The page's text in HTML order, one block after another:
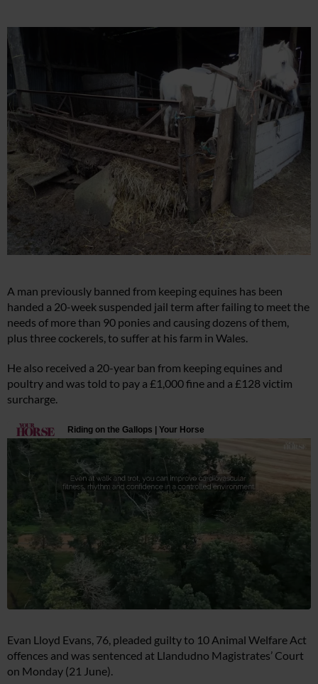
A man previously banned from keeping equines has been
handed a 20-week suspended jail term after failing to meet the
needs of more than 90 ponies and causing dozens of them,
plus three cockerels, to suffer at his farm in Wales.
He also received a 20-year ban from keeping equines and
poultry and was told to pay a £1,000 fine and a £128 victim
surcharge.
Evan Lloyd Evans, 76, pleaded guilty to 10 Animal Welfare Act
offences and was sentenced at Llandudno Magistrates’ Court
on Monday (21 June).